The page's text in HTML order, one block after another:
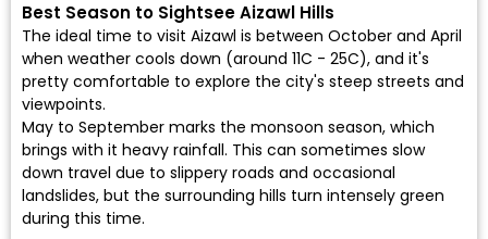
Best Season to Sightsee Aizawl Hills
The ideal time to visit Aizawl is between October and April
when weather cools down (around 11C - 25C), and it's
pretty comfortable to explore the city's steep streets and
viewpoints.
May to September marks the monsoon season, which
brings with it heavy rainfall. This can sometimes slow
down travel due to slippery roads and occasional
landslides, but the surrounding hills turn intensely green
during this time.